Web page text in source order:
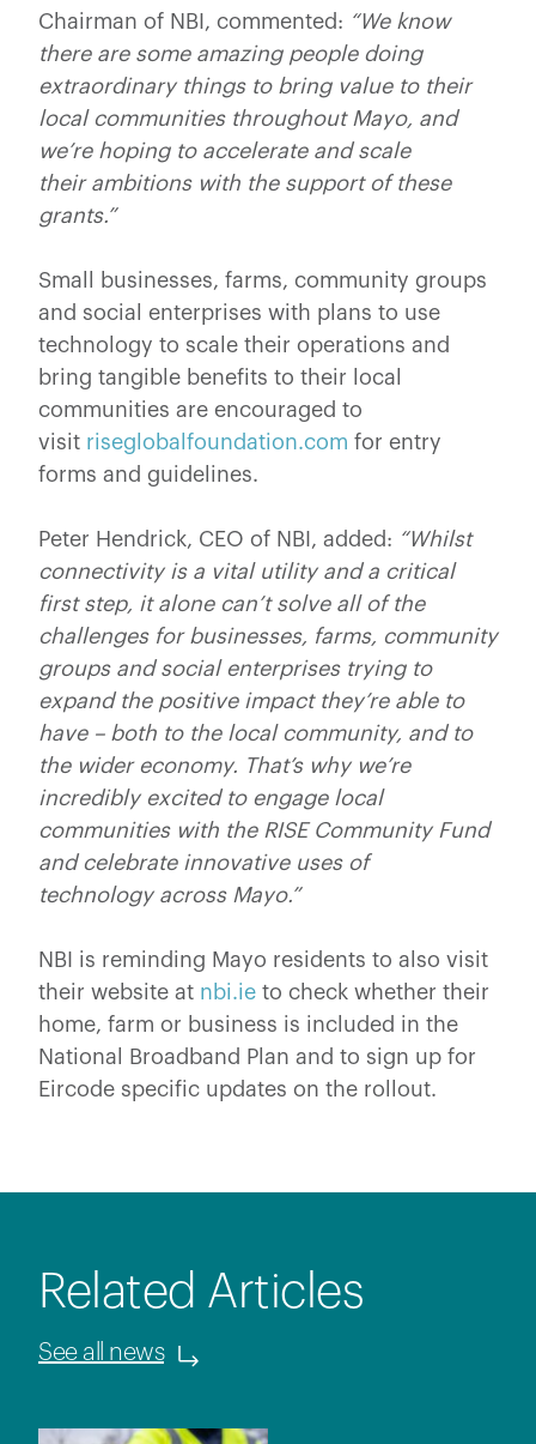
Chairman of NBI, commented: “We know
there are some amazing people doing
extraordinary things to bring value to their
local communities throughout Mayo, and
we’re hoping to accelerate and scale
their ambitions with the support of these
grants.”
Small businesses, farms, community groups
and social enterprises with plans to use
technology to scale their operations and
bring tangible benefits to their local
communities are encouraged to
visit riseglobalfoundation.com for entry
forms and guidelines.
Peter Hendrick, CEO of NBI, added: “Whilst
connectivity is a vital utility and a critical
first step, it alone can’t solve all of the
challenges for businesses, farms, community
groups and social enterprises trying to
expand the positive impact they’re able to
have – both to the local community, and to
the wider economy. That’s why we’re
incredibly excited to engage local
communities with the RISE Community Fund
and celebrate innovative uses of
technology across Mayo.”
NBI is reminding Mayo residents to also visit
their website at nbi.ie to check whether their
home, farm or business is included in the
National Broadband Plan and to sign up for
Eircode specific updates on the rollout.
Related Articles
See all news